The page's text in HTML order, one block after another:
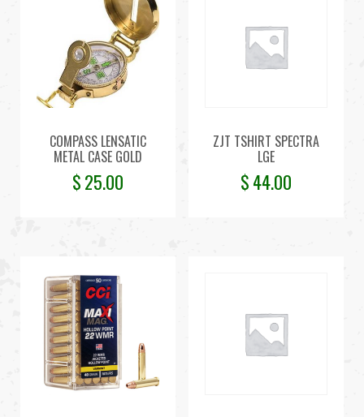
COMPASS LENSATIC
METAL CASE GOLD
$25.00
ZJT TSHIRT SPECTRA
LGE
$44.00